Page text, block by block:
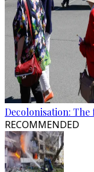
Decolonisation:
RECOMMENDED